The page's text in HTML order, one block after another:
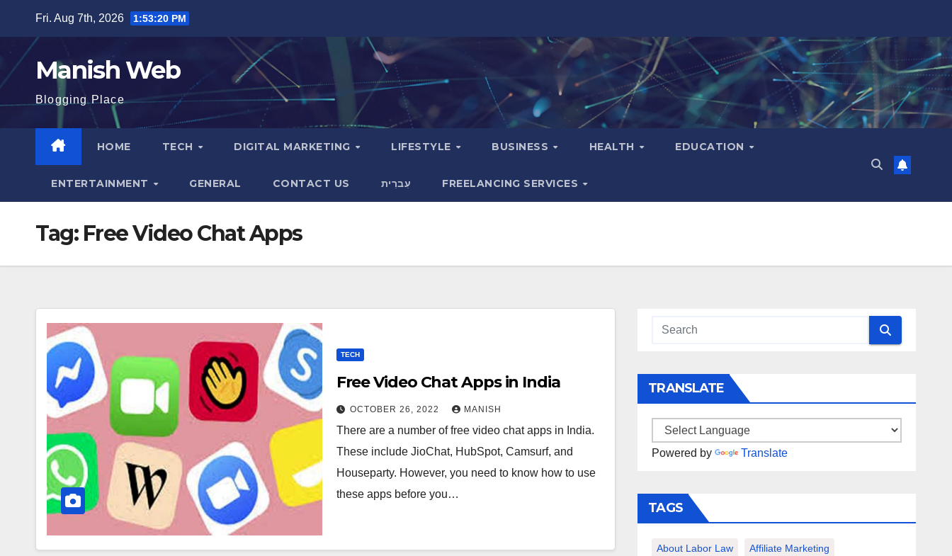
content
Fri. Aug 7th, 2026 1:53:21 PM
Manish Web
Blogging Place
HOME TECH DIGITAL MARKETING LIFESTYLE BUSINESS HEALTH EDUCATION
ENTERTAINMENT GENERAL CONTACT US עִברִית FREELANCING SERVICES
Tag: Free Video Chat Apps
TECH
Free Video Chat Apps in India
OCTOBER 26, 2022 MANISH
There are a number of free video chat apps in India.
These include JioChat, HubSpot, Camsurf, and
Houseparty. However, you need to know how to use
these apps before you…
TRANSLATE
Powered by Translate
TAGS
About Labor Law Affiliate Marketing